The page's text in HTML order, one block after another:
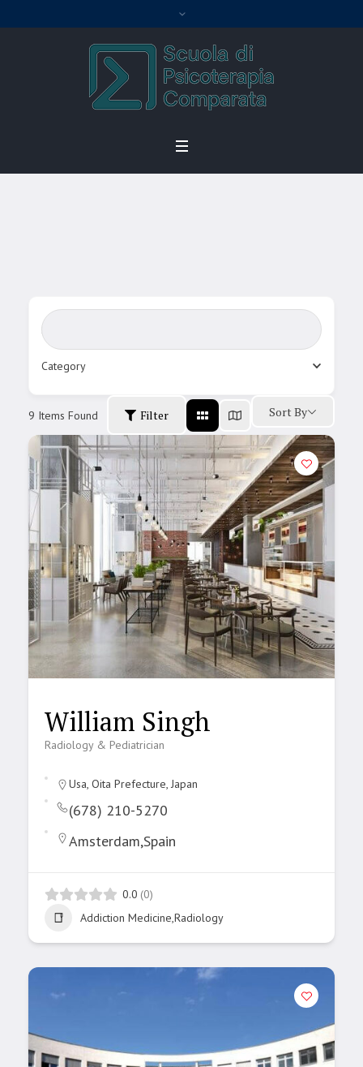
Search Bar
Category
9 Items Found Filter Sort By
William Singh
Radiology & Pediatrician
Usa, Oita Prefecture, Japan
(678) 210-5270
Amsterdam,Spain
0.0 (0)
Addiction Medicine,Radiology